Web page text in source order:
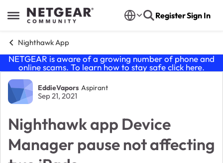
Open Side Menu
Skip to content RegisterSign In
Nighthawk App
NETGEAR is aware of a growing number of phone and
online scams. To learn how to stay safe click here.
Forum Discussion
EddieVapors Aspirant
Sep 21, 2021
Nighthawk app Device
Manager pause not affecting